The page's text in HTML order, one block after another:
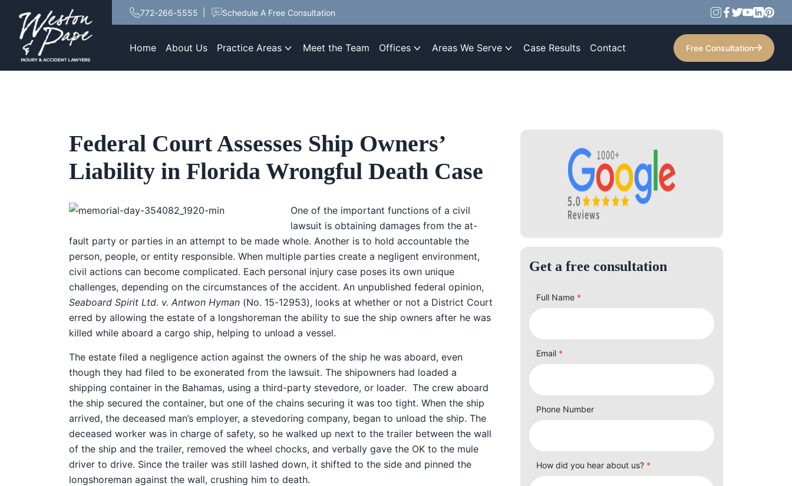
772-266-5555 Schedule A Free Consultation
Home About Us Practice Areas Meet the Team Offices Areas We Serve Case Results Contact Free Consultation
Federal Court Assesses Ship Owners’
Liability in Florida Wrongful Death Case
One of the important functions of a civil
lawsuit is obtaining damages from the at-
fault party or parties in an attempt to be made whole. Another is to hold accountable the
person, people, or entity responsible. When multiple parties create a negligent environment,
civil actions can become complicated. Each personal injury case poses its own unique
challenges, depending on the circumstances of the accident. An unpublished federal opinion,
Seaboard Spirit Ltd. v. Antwon Hyman (No. 15-12953), looks at whether or not a District Court
erred by allowing the estate of a longshoreman the ability to sue the ship owners after he was
killed while aboard a cargo ship, helping to unload a vessel.
The estate filed a negligence action against the owners of the ship he was aboard, even
though they had filed to be exonerated from the lawsuit. The shipowners had loaded a
shipping container in the Bahamas, using a third-party stevedore, or loader. The crew aboard
the ship secured the container, but one of the chains securing it was too tight. When the ship
arrived, the deceased man’s employer, a stevedoring company, began to unload the ship. The
deceased worker was in charge of safety, so he walked up next to the trailer between the wall
of the ship and the trailer, removed the wheel chocks, and verbally gave the OK to the mule
driver to drive. Since the trailer was still lashed down, it shifted to the side and pinned the
longshoreman against the wall, crushing him to death.
Get a free consultation
Full Name *
Email *
Phone Number
How did you hear about us? *